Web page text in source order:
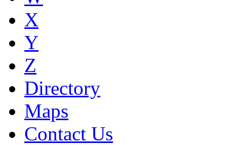
X
Y
Z
Directory
Maps
Contact Us